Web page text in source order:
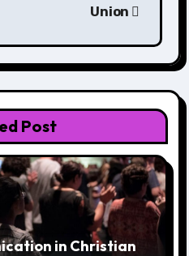
Union
Post
in Christian